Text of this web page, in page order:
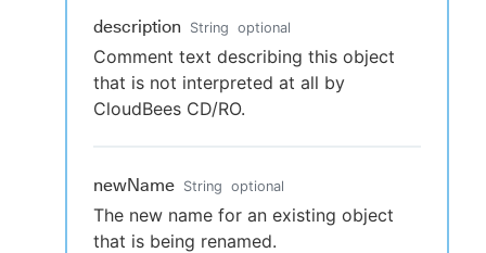
description String optional
Comment text describing this object
that is not interpreted at all by
CloudBees CD/RO.
newName String optional
The new name for an existing object
that is being renamed.